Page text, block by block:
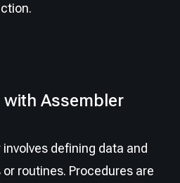
Assembler
defining data and
routines. Procedures are